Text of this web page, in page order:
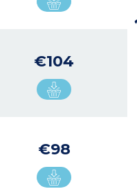
€104
€98